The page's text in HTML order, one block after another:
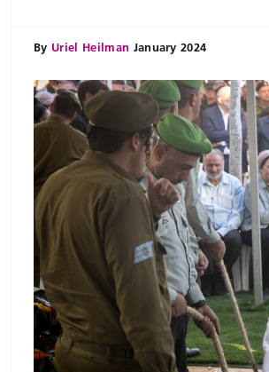
By Uriel Heilman January 2024